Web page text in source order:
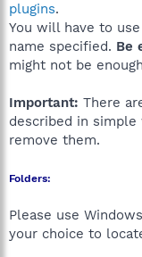
plugins.
You will have to
name specified. Be
might not be
Important: There
described in simple
remove them.
Folders:
Please use
your choice to